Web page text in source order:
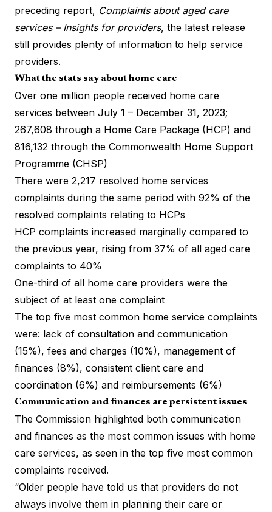
preceding report, Complaints about aged care
services – Insights for providers, the latest release
still provides plenty of information to help service
providers.
What the stats say about home care
Over one million people received home care
services between July 1 – December 31, 2023;
267,608 through a Home Care Package (HCP) and
816,132 through the Commonwealth Home Support
Programme (CHSP)
There were 2,217 resolved home services
complaints during the same period with 92% of the
resolved complaints relating to HCPs
HCP complaints increased marginally compared to
the previous year, rising from 37% of all aged care
complaints to 40%
One-third of all home care providers were the
subject of at least one complaint
The top five most common home service complaints
were: lack of consultation and communication
(15%), fees and charges (10%), management of
finances (8%), consistent client care and
coordination (6%) and reimbursements (6%)
Communication and finances are persistent issues
The Commission highlighted both communication
and finances as the most common issues with home
care services, as seen in the top five most common
complaints received.
“Older people have told us that providers do not
always involve them in planning their care or